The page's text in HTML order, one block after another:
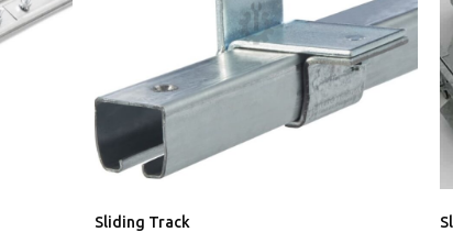
Sliding Track